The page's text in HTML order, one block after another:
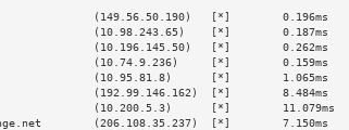
(149.56.50.190)   [*]        0.196ms
(10.98.243.65)    [*]        0.187ms
(10.196.145.50)   [*]        0.262ms
(10.74.9.236)     [*]        0.159ms
(10.95.81.8)      [*]        1.065ms
(192.99.146.162)  [*]        8.484ms
(10.200.5.3)      [*]        11.079ms
(206.108.35.237)  [*]        7.150ms